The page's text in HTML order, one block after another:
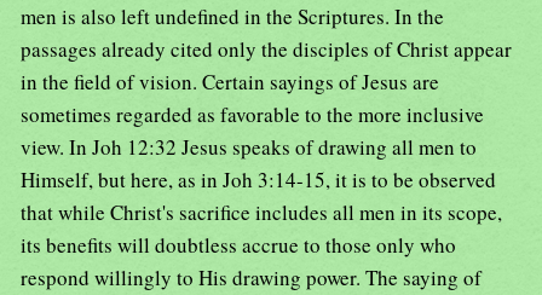
men is also left undefined in the Scriptures. In the
passages already cited only the disciples of Christ appear
in the field of vision. Certain sayings of Jesus are
sometimes regarded as favorable to the more inclusive
view. In Joh 12:32 Jesus speaks of drawing all men to
Himself, but here, as in Joh 3:14-15, it is to be observed
that while Christ's sacrifice includes all men in its scope,
its benefits will doubtless accrue to those only who
respond willingly to His drawing power. The saying of